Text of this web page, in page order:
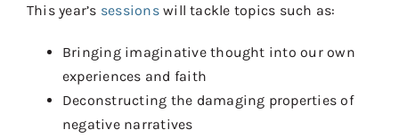
This year’s sessionswill tackle topics such as:
Bringing imaginative thought into our own
experiences and faith
Deconstructing the damaging properties of
negative narratives